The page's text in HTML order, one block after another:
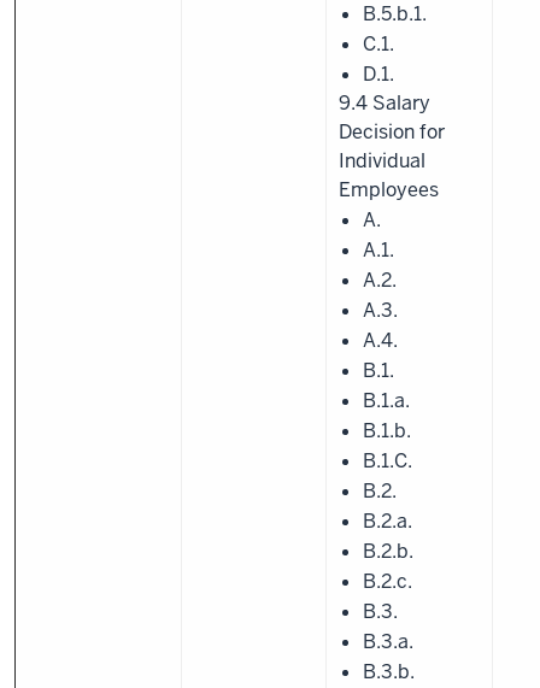
B.5.b.1.
C.1.
D.1.
9.4 Salary
Decision for
Individual
Employees
A.
A.1.
A.2.
A.3.
A.4.
B.1.
B.1.a.
B.1.b.
B.1.C.
B.2.
B.2.a.
B.2.b.
B.2.c.
B.3.
B.3.a.
B.3.b.